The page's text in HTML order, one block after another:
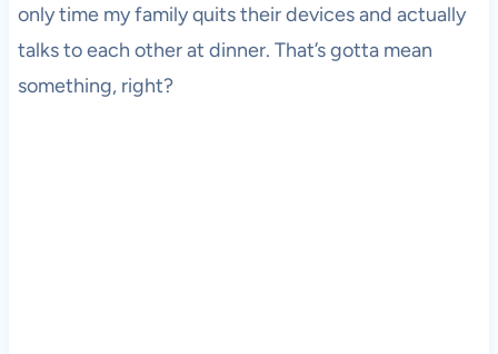
only time my family quits their devices and actually
talks to each other at dinner. That’s gotta mean
something, right?